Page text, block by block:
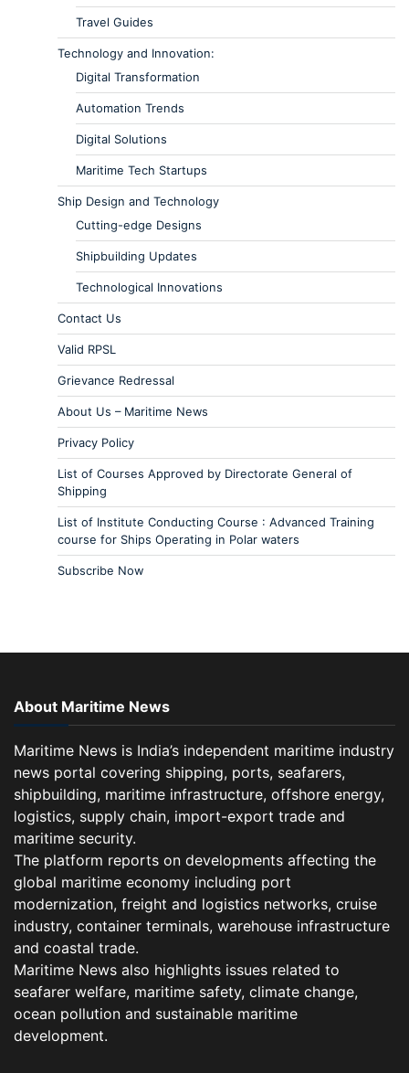
Travel Guides
Technology and Innovation:
Digital Transformation
Automation Trends
Digital Solutions
Maritime Tech Startups
Ship Design and Technology
Cutting-edge Designs
Shipbuilding Updates
Technological Innovations
Contact Us
Valid RPSL
Grievance Redressal
About Us – Maritime News
Privacy Policy
List of Courses Approved by Directorate General of
Shipping
List of Institute Conducting Course : Advanced Training
course for Ships Operating in Polar waters
Subscribe Now
About Maritime News
Maritime News is India’s independent maritime industry
news portal covering shipping, ports, seafarers,
shipbuilding, maritime infrastructure, offshore energy,
logistics, supply chain, import-export trade and
maritime security.
The platform reports on developments affecting the
global maritime economy including port
modernization, freight and logistics networks, cruise
industry, container terminals, warehouse infrastructure
and coastal trade.
Maritime News also highlights issues related to
seafarer welfare, maritime safety, climate change,
ocean pollution and sustainable maritime
development.